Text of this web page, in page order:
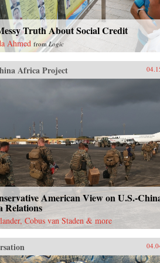
Truth About Social Credit
Ahmed fromLogic
Africa Project
American View on U.S.-
Relations
Cobus van Staden & more